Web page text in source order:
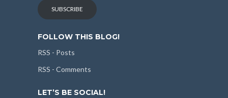
SUBSCRIBE
FOLLOW THIS BLOG!
RSS - Posts
RSS - Comments
LET’S BE SOCIAL!